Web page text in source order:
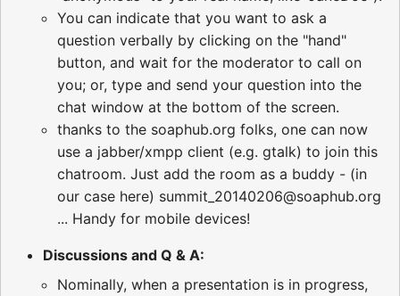
You can indicate that you want to ask a
question verbally by clicking on the "hand"
button, and wait for the moderator to call on
you; or, type and send your question into the
chat window at the bottom of the screen.
thanks to the soaphub.org folks, one can now
use a jabber/xmpp client (e.g. gtalk) to join this
chatroom. Just add the room as a buddy - (in
our case here) summit_20140206@soaphub.org
... Handy for mobile devices!
Discussions and Q & A:
Nominally, when a presentation is in progress,